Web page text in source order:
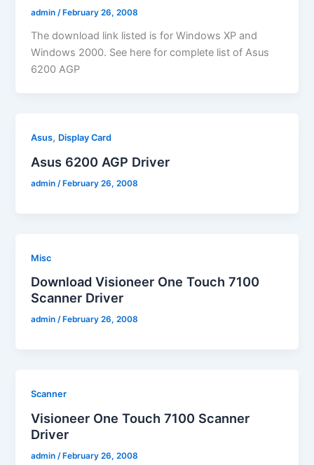
admin/ February 26, 2008
The download link listed is for Windows XP and
Windows 2000. See here for complete list of Asus
6200 AGP
Asus, Display Card
Asus 6200 AGP Driver
admin/February 26, 2008
Misc
Download Visioneer One Touch 7100
Scanner Driver
admin/ February 26, 2008
Scanner
Visioneer One Touch 7100 Scanner
Driver
admin /February 26, 2008